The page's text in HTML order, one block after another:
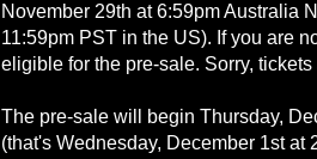
November 29th at 6:59pm Australia
11:59pm PST in the US). If you are
eligible for the pre-sale. Sorry,
The pre-sale will begin Thursday,
(that's Wednesday, December 1st at